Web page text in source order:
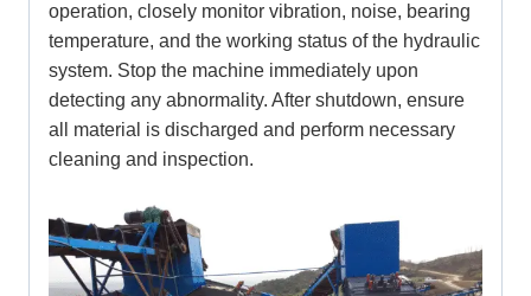
operation, closely monitor vibration, noise, bearing
temperature, and the working status of the hydraulic
system. Stop the machine immediately upon
detecting any abnormality. After shutdown, ensure
all material is discharged and perform necessary
cleaning and inspection.